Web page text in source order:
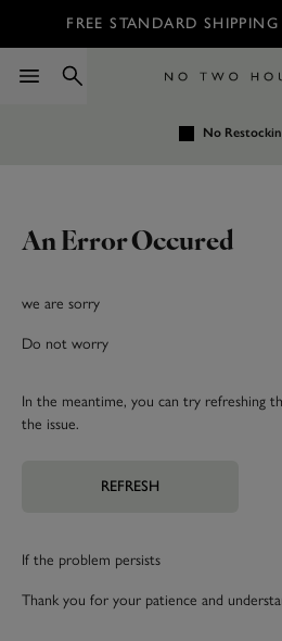
FREE STANDARD
No
An Error Occured
we are sorry
Do not worry
In the meantime, you can try refreshing
the issue.
REFRESH
If the problem persists
Thank you for your patience and